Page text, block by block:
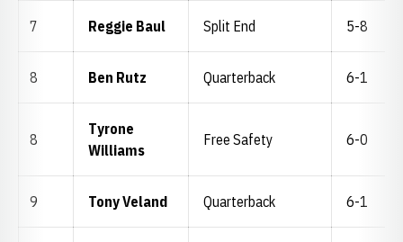
7 Reggie Baul Split End 5-8
8 Ben Rutz Quarterback 6-1
8
Tyrone
Williams
Free Safety 6-0
9 Tony Veland Quarterback 6-1